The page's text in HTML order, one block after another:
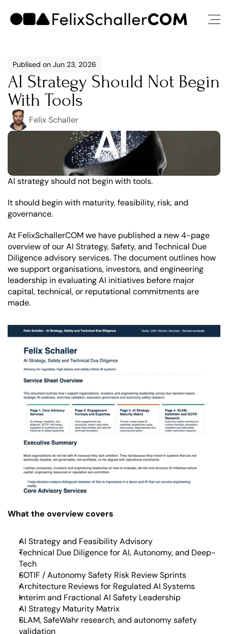
Publised on Jun 23, 2026
AI Strategy Should Not Begin
With Tools
Felix Schaller
AI strategy should not begin with tools.
It should begin with maturity, feasibility, risk, and
governance.
At FelixSchallerCOM we have published a new 4-page
overview of our AI Strategy, Safety, and Technical Due
Diligence advisory services. The document outlines how
we support organisations, investors, and engineering
leadership in evaluating AI initiatives before major
capital, technical, or reputational commitments are
made.
What the overview covers
AI Strategy and Feasibility Advisory
Technical Due Diligence for AI, Autonomy, and Deep-
Tech
SOTIF / Autonomy Safety Risk Review Sprints
Architecture Reviews for Regulated AI Systems
Interim and Fractional AI Safety Leadership
AI Strategy Maturity Matrix
SLAM, SafeWahr research, and autonomy safety
validation